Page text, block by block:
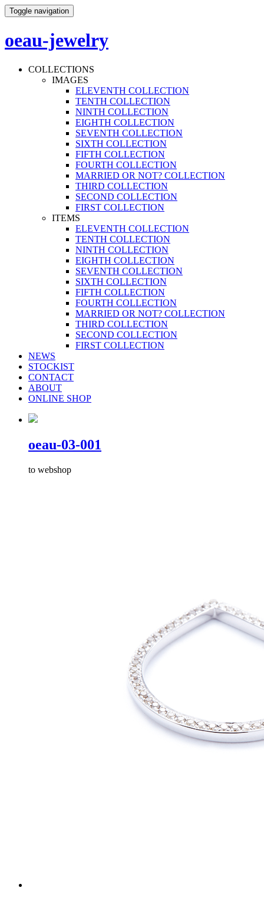
Toggle navigation
oeau-jewelry
COLLECTIONS
IMAGES
ELEVENTH COLLECTION
TENTH COLLECTION
NINTH COLLECTION
EIGHTH COLLECTION
SEVENTH COLLECTION
SIXTH COLLECTION
FIFTH COLLECTION
FOURTH COLLECTION
MARRIED OR NOT? COLLECTION
THIRD COLLECTION
SECOND COLLECTION
FIRST COLLECTION
ITEMS
ELEVENTH COLLECTION
TENTH COLLECTION
NINTH COLLECTION
EIGHTH COLLECTION
SEVENTH COLLECTION
SIXTH COLLECTION
FIFTH COLLECTION
FOURTH COLLECTION
MARRIED OR NOT? COLLECTION
THIRD COLLECTION
SECOND COLLECTION
FIRST COLLECTION
NEWS
STOCKIST
CONTACT
ABOUT
ONLINE SHOP
oeau-03-001
to webshop